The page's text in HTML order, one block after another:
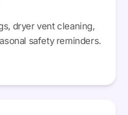
dryer vent cleaning,
safety reminders.